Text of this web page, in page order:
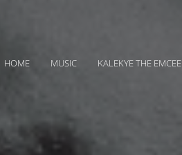
HOME MUSIC KALEKYE THE EMCEE